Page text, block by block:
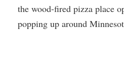
the wood-fired pizza place
popping up around